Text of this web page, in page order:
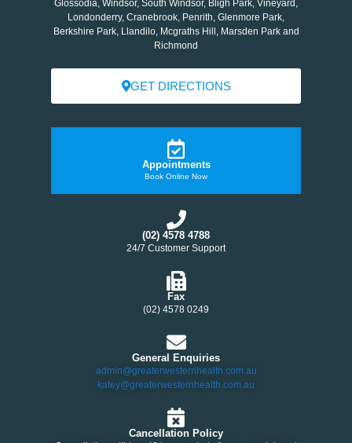
Glossodia, Windsor, South Windsor, Bligh Park, Vineyard,
Londonderry, Cranebrook, Penrith, Glenmore Park,
Berkshire Park, Llandilo, Mcgraths Hill, Marsden Park and
Richmond
GET DIRECTIONS
Appointments
Book Online Now
(02) 4578 4788
24/7 Customer Support
Fax
(02) 4578 0249
General Enquiries
admin@greaterwesternhealth.com.au
katey@greaterwesternhealth.com.au
Cancellation Policy